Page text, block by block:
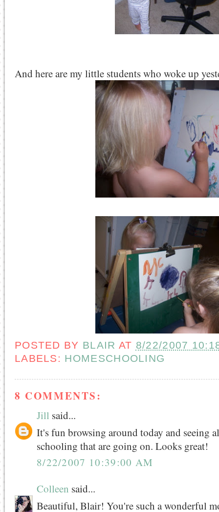
And here are my little students who woke up
POSTED BY BLAIR AT 8/22/2007
LABELS: HOMESCHOOLING
8 COMMENTS:
Jill said...
It's fun browsing around today and seeing
schooling that are going on. Looks great!
8/22/2007 10:39:00 AM
Colleen said...
Beautiful, Blair! You're such a wonderful